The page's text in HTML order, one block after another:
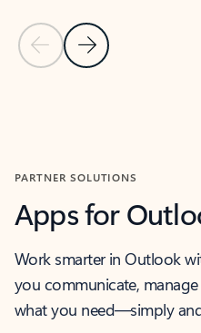
Previous Slide
Next Slide
PARTNER SOLUTIONS
Apps for
Work smarter in Outlook
you communicate,
what you need—simply